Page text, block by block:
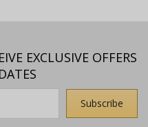
EXCLUSIVE OFFERS